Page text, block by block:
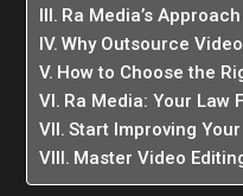
Ra Media’s
Why Outsource
How to Choose the
Ra Media: Your Law
Start Improving Your
Master Video